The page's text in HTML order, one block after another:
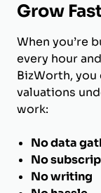
Grow
When you’re
every hour
BizWorth,
valuations
work:
No data
No
No writing